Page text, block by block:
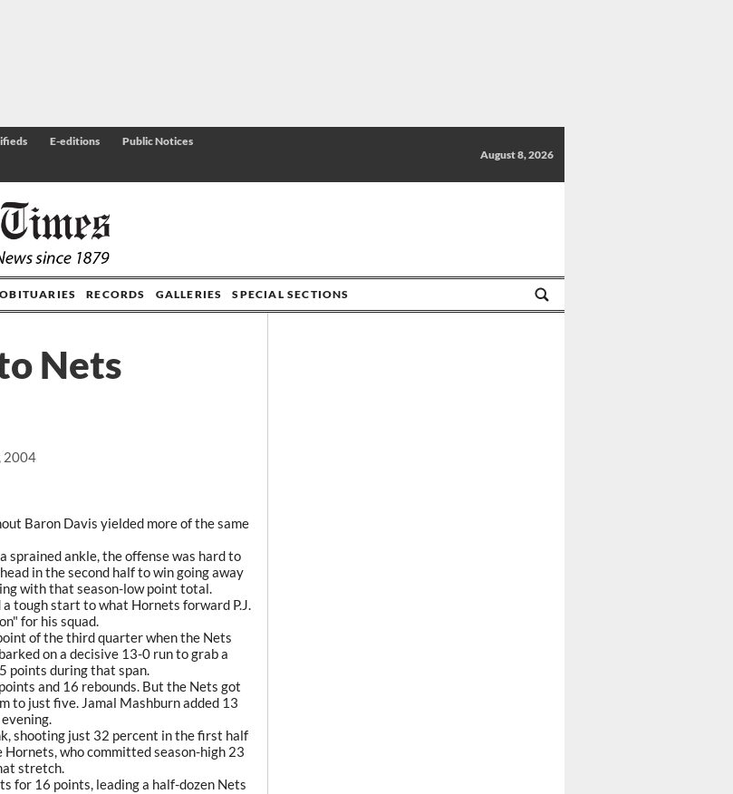
E-editions
Public Notices
August 8, 2026
OBITUARIES RECORDS GALLERIES SPECIAL SECTIONS
2004
Nets
Baron Davis yielded more of the same
sprained ankle, the offense was hard to
in the second half to win going away
with that season-low point total.
tough start to what Hornets forward P.J.
for his squad.
of the third quarter when the Nets
on a decisive 13-0 run to grab a
points during that span.
and 16 rebounds. But the Nets got
to just five. Jamal Mashburn added 13
shooting just 32 percent in the first half
who committed season-high 23
stretch.
for 16 points, leading a half-dozen Nets